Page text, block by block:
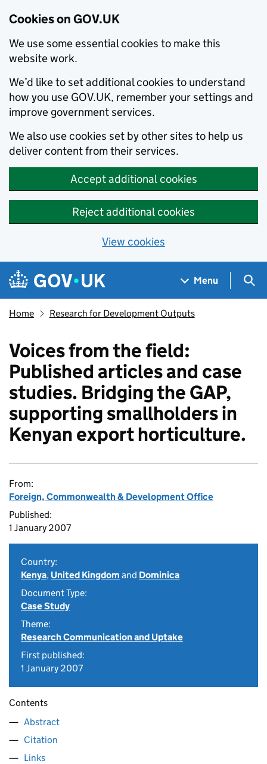
Cookies on GOV.UK
We use some essential cookies to make this
website work.
We’d like to set additional cookies to understand
how you use GOV.UK, remember your settings and
improve government services.
We also use cookies set by other sites to help us
deliver content from their services.
Accept additional cookies
Reject additional cookies
View cookies
Skip to main content
Navigation menu
Menu
Home Research for Development Outputs
Voices from the field:
Published articles and case
studies. Bridging the GAP,
supporting smallholders in
Kenyan export horticulture.
From:
Foreign, Commonwealth & Development Office
Published:
1 January 2007
Country:
Kenya, United Kingdom and Dominica
Document Type:
Case Study
Theme:
Research Communication and Uptake
First published:
1 January 2007
Contents
Abstract
Citation
Links